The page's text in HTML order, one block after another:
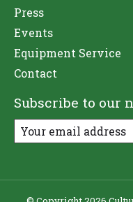
Press
Events
Equipment Service
Contact
Subscribe to our